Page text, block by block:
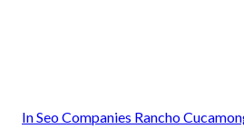
In Seo Companies Rancho